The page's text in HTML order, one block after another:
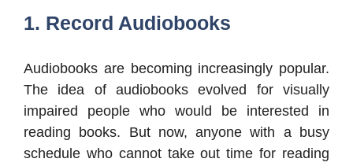
1. Record Audiobooks
Audiobooks are becoming increasingly popular.
The idea of audiobooks evolved for visually
impaired people who would be interested in
reading books. But now, anyone with a busy
schedule who cannot take out time for reading